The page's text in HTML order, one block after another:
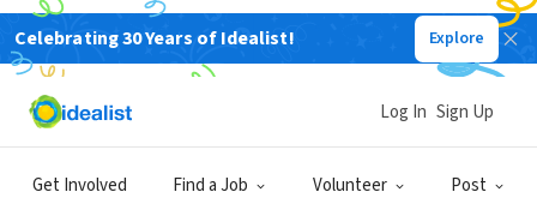
Celebrating 30 Years of Idealist! Explore
Get Involved Find a Job Volunteer Post
Log In Sign Up
NONPROFIT
Center on Addiction and the Family